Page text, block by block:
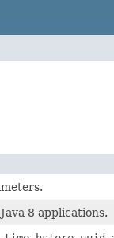
8 applications.